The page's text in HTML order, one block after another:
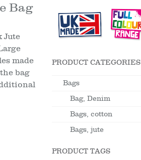
Bag
Jute
made
bag
PRODUCT CATEGORIES
Bags
Bag, Denim
Bags, cotton
Bags, jute
PRODUCT TAGS